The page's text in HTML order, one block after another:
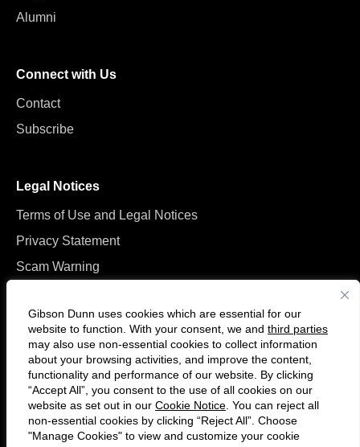
Gibson Dunn uses cookies which are essential for our
website to function. With your consent, we and third parties
may also use non-essential cookies to collect information
about your browsing activities, and improve the content,
functionality and performance of our website. By clicking
“Accept All”, you consent to the use of all cookies on our
website as set out in our Cookie Notice . You can reject all
non-essential cookies by clicking “Reject All”. Choose
"Manage Cookies" to view and customize your cookie
Alumni
Connect with Us
Contact
Subscribe
Legal Notices
Terms of Use and Legal Notices
Privacy Statement
Scam Warning
Follow
us
on
Connect
with
us